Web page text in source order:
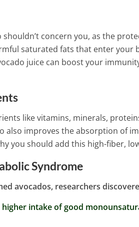
concern you, as the
saturated fats that enter your
juice can boost your
like vitamins, minerals,
also improves the absorption of
you should add this high-fiber,
Syndrome
avocados, researchers
intake of good
Lemonade To Get Rid Of
And Anxiety
3 Min Read